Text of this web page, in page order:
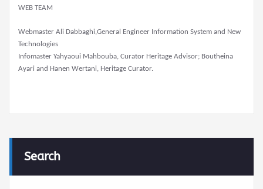
WEB TEAM
Webmaster Ali Dabbaghi,General Engineer Information System and New
Technologies
Infomaster Yahyaoui Mahbouba, Curator Heritage Advisor; Boutheina
Ayari and Hanen Wertani, Heritage Curator.
Search